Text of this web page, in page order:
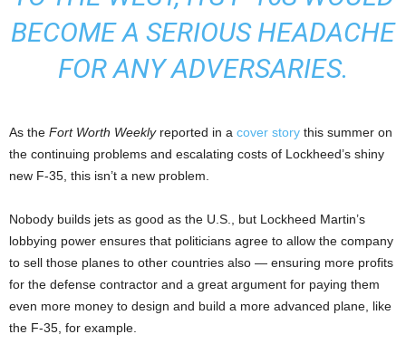
BECOME A SERIOUS HEADACHE
FOR ANY ADVERSARIES.
As the Fort Worth Weeklyreported in a cover story this summer on
the continuing problems and escalating costs of Lockheed’s shiny
new F-35, this isn’t a new problem.
Nobody builds jets as good as the U.S., but Lockheed Martin’s
lobbying power ensures that politicians agree to allow the company
to sell those planes to other countries also — ensuring more profits
for the defense contractor and a great argument for paying them
even more money to design and build a more advanced plane, like
the F-35, for example.